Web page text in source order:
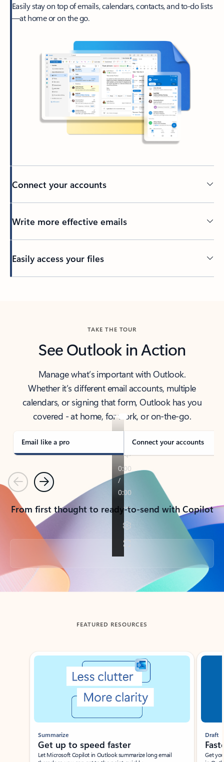
Easily stay on top of emails, calendars, contacts, and to-do lists
—at home or on the go.
Connect your accounts
Write more effective emails
Easily access your files
TAKE THE TOUR
See Outlook in Action
Manage what’s important with Outlook.
Whether it’s different email accounts, multiple
calendars, or signing that form, Outlook has you
covered - at home, for work, or on-the-go.
Email like a pro Connect your accounts
PreviousNext
From first thought to ready-to-send with Copilot
Back to tabs
FEATURED RESOURCES
Showing slide 1 of 3
Summarize
Get up to speed faster ​
Let Microsoft Copilot in Outlook summarize long email
Draft
Get